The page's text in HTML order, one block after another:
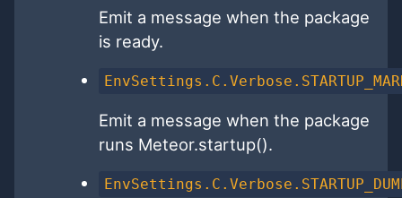
Emit a message when the package
is ready.
Emit a message when the package
runs Meteor.startup().